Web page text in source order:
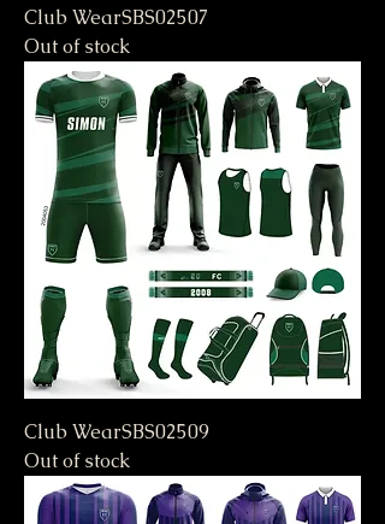
Club WearSBS02507
Out of stock
Club WearSBS02509
Out of stock